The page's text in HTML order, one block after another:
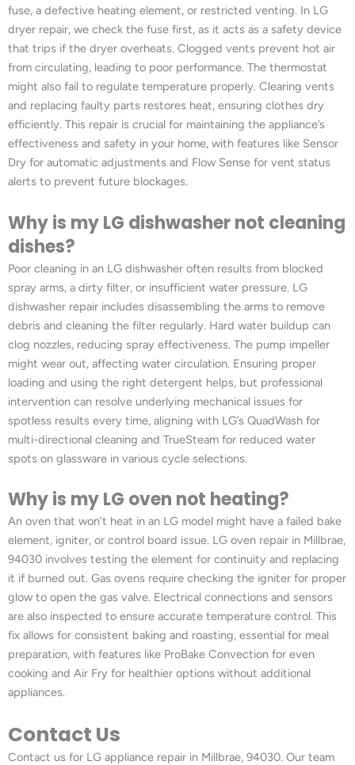
fuse, a defective heating element, or restricted venting. In LG
dryer repair, we check the fuse first, as it acts as a safety device
that trips if the dryer overheats. Clogged vents prevent hot air
from circulating, leading to poor performance. The thermostat
might also fail to regulate temperature properly. Clearing vents
and replacing faulty parts restores heat, ensuring clothes dry
efficiently. This repair is crucial for maintaining the appliance’s
effectiveness and safety in your home, with features like Sensor
Dry for automatic adjustments and Flow Sense for vent status
alerts to prevent future blockages.
Why is my LG dishwasher not cleaning
dishes?
Poor cleaning in an LG dishwasher often results from blocked
spray arms, a dirty filter, or insufficient water pressure. LG
dishwasher repair includes disassembling the arms to remove
debris and cleaning the filter regularly. Hard water buildup can
clog nozzles, reducing spray effectiveness. The pump impeller
might wear out, affecting water circulation. Ensuring proper
loading and using the right detergent helps, but professional
intervention can resolve underlying mechanical issues for
spotless results every time, aligning with LG’s QuadWash for
multi-directional cleaning and TrueSteam for reduced water
spots on glassware in various cycle selections.
Why is my LG oven not heating?
An oven that won’t heat in an LG model might have a failed bake
element, igniter, or control board issue. LG oven repair in Millbrae,
94030 involves testing the element for continuity and replacing
it if burned out. Gas ovens require checking the igniter for proper
glow to open the gas valve. Electrical connections and sensors
are also inspected to ensure accurate temperature control. This
fix allows for consistent baking and roasting, essential for meal
preparation, with features like ProBake Convection for even
cooking and Air Fry for healthier options without additional
appliances.
Contact Us
Contact us for LG appliance repair in Millbrae, 94030. Our team